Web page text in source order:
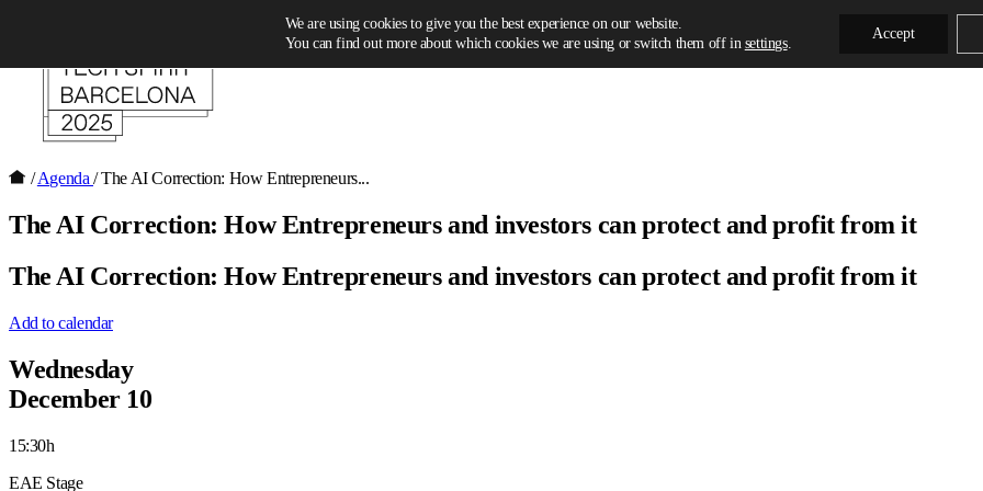
/ Agenda/ The AI Correction: How Entrepreneurs...
The AI Correction: How Entrepreneurs and investors can protect and profit from it
The AI Correction: How Entrepreneurs and investors can protect and profit from it
Add to calendar
Wednesday
December 10
15:30h
EAE Stage
We are using cookies to give you the best experience on our website.
You can find out more about which cookies we are using or switch them off in settings.
Accept